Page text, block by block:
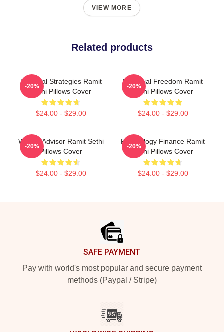
VIEW MORE
Related products
Practical Strategies Ramit
Sethi Pillows Cover
$24.00 - $29.00
-20%
Financial Freedom Ramit
Sethi Pillows Cover
$24.00 - $29.00
-20%
Wealth Advisor Ramit Sethi
Pillows Cover
$24.00 - $29.00
-20%
Psychology Finance Ramit
Sethi Pillows Cover
$24.00 - $29.00
-20%
SAFE PAYMENT
Pay with world's most popular and secure payment
methods (Paypal / Stripe)